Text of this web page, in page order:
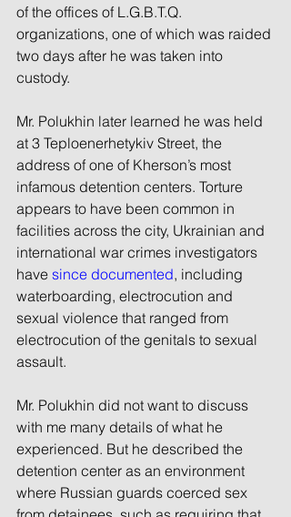
of the offices of L.G.B.T.Q.
organizations, one of which was raided
two days after he was taken into
custody.
Mr. Polukhin later learned he was held
at 3 Teploenerhetykiv Street, the
address of one of Kherson’s most
infamous detention centers. Torture
appears to have been common in
facilities across the city, Ukrainian and
international war crimes investigators
have since documented, including
waterboarding, electrocution and
sexual violence that ranged from
electrocution of the genitals to sexual
assault.
Mr. Polukhin did not want to discuss
with me many details of what he
experienced. But he described the
detention center as an environment
where Russian guards coerced sex